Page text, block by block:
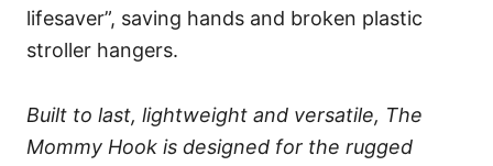
lifesaver”, saving hands and broken plastic
stroller hangers.
Built to last, lightweight and versatile, The
Mommy Hook is designed for the rugged